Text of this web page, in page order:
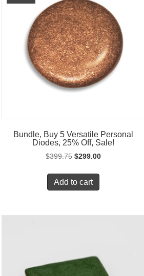
Bundle, Buy 5 Versatile Personal
Diodes, 25% Off, Sale!
$399.75 Original
$399.75.
$299.00Current
Add to cart